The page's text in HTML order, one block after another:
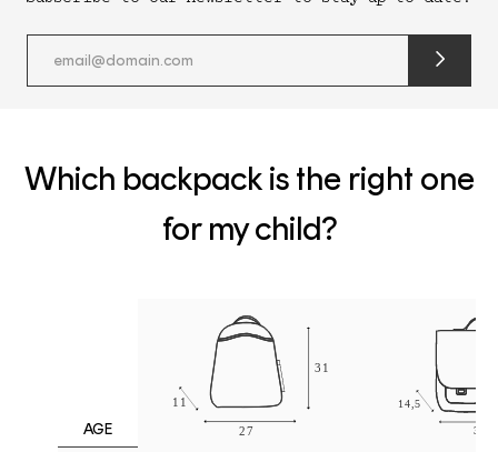
submit
form
Which backpack is the right one
for my child?
AGE